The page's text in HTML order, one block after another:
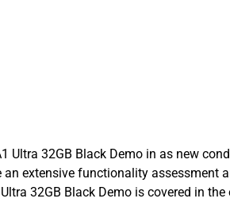
Ultra 32GB Black Demo in as new
an extensive functionality assessment
32GB Black Demo is covered in